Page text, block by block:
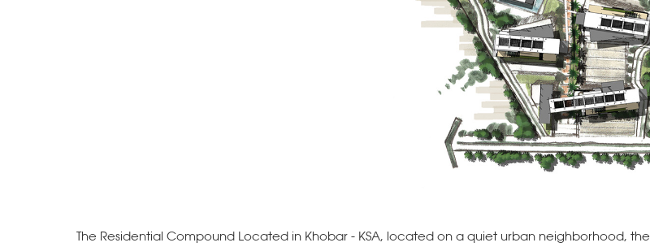
The Residential Compound Located in Khobar - KSA, located on a quiet urban neighborhood, the